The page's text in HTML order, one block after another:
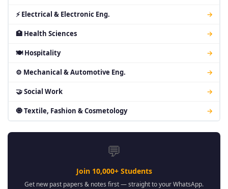
⚡ Electrical & Electronic Eng. →
🏥 Health Sciences →
🍽 Hospitality →
⚙ Mechanical & Automotive Eng. →
🤝 Social Work →
🧿 Textile, Fashion & Cosmetology →
💬
Join 10,000+ Students
Get new past papers & notes first — straight to your WhatsApp.